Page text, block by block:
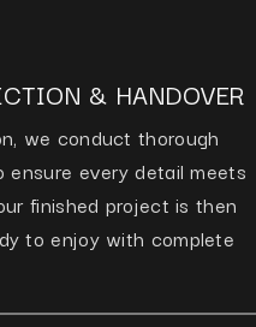
& HANDOVER
we conduct thorough
every detail meets
finished project is then
to enjoy with complete